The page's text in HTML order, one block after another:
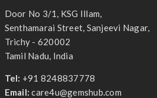
Door No 3/1, KSG Illam,
Senthamarai Street, Sanjeevi Nagar,
Trichy - 620002
Tamil Nadu, India
Tel: +91 8248837778
Email:care4u@gemshub.com